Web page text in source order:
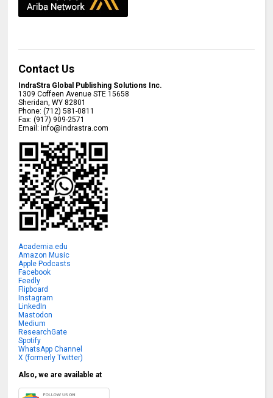
Contact Us
IndraStra Global Publishing Solutions Inc.
1309 Coffeen Avenue STE 15658
Sheridan ,WY 82801
Phone:(712) 581-0811
Fax:(917) 909-2571
Email:info@indrastra.com
Academia.edu
Amazon Music
Apple Podcasts
Facebook
Feedly
Flipboard
Instagram
LinkedIn
Mastodon
Medium
ResearchGate
Spotify
WhatsApp Channel
X (formerly Twitter)
Also, we are available at